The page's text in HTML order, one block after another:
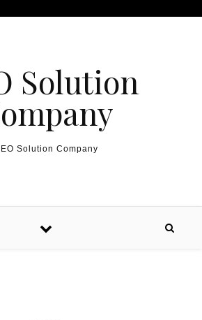
Solution
Solution Company